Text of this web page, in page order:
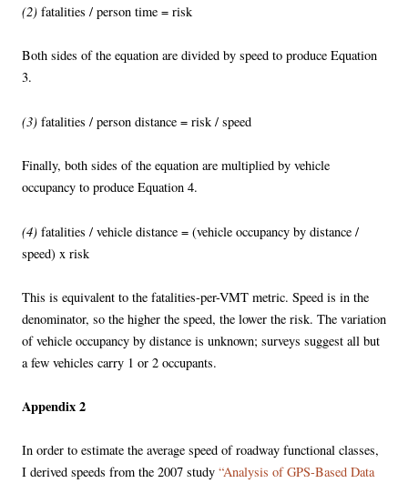
(2) fatalities / person time = risk
Both sides of the equation are divided by speed to produce Equation
3.
(3) fatalities / person distance = risk / speed
Finally, both sides of the equation are multiplied by vehicle
occupancy to produce Equation 4.
(4) fatalities / vehicle distance = (vehicle occupancy by distance /
speed) x risk
This is equivalent to the fatalities-per-VMT metric. Speed is in the
denominator, so the higher the speed, the lower the risk. The variation
of vehicle occupancy by distance is unknown; surveys suggest all but
a few vehicles carry 1 or 2 occupants.
Appendix 2
In order to estimate the average speed of roadway functional classes,
I derived speeds from the 2007 study “Analysis of GPS-Based Data